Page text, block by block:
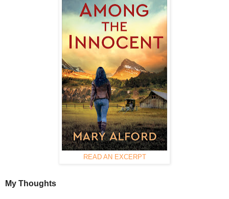
READ AN EXCERPT
My Thoughts